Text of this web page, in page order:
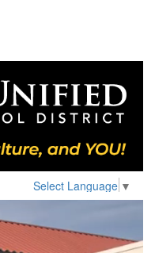
Select Language ▼